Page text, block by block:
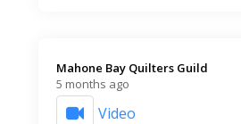
Mahone Bay Quilters Guild️
5 months ago
Video